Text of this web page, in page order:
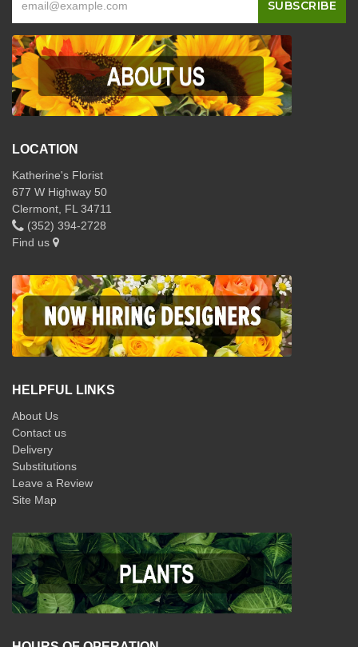
LOCATION
Katherine's Florist
677 W Highway 50
Clermont, FL 34711
(352) 394-2728
Find us
HELPFUL LINKS
About Us
Contact us
Delivery
Substitutions
Leave a Review
Site Map